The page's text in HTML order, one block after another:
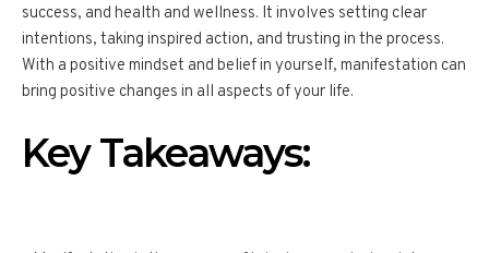
success, and health and wellness. It involves setting clear
intentions, taking inspired action, and trusting in the process.
With a positive mindset and belief in yourself, manifestation can
bring positive changes in all aspects of your life.
Key Takeaways: